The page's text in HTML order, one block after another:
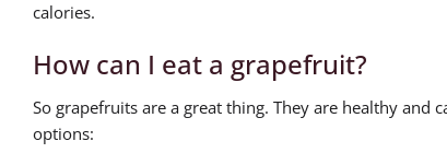
calories.
How can I eat a grapefruit?
So grapefruits are a great thing. They are healthy and
options: